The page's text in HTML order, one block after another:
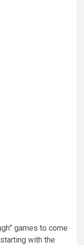
games to come
with the